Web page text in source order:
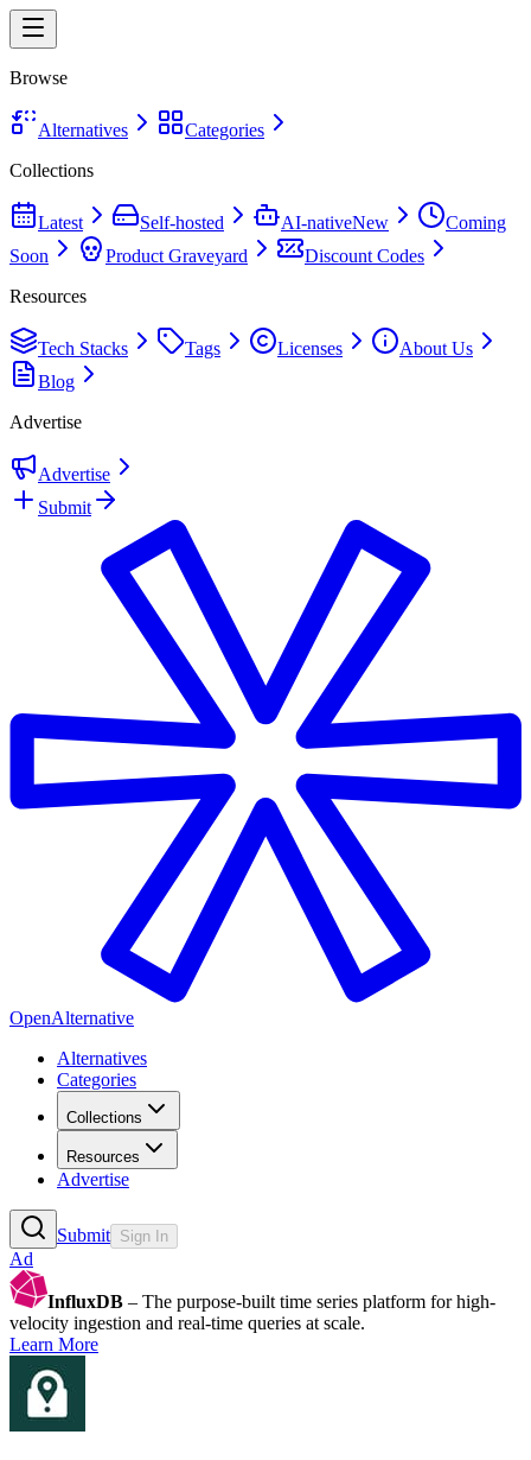
Browse
Alternatives
Categories
Collections
Latest Self-hosted AI-nativeNew
Coming
Soon
Product Graveyard
Discount Codes
Resources
Tech Stacks Tags Licenses
About Us
Blog
Advertise
Advertise
Submit
OpenAlternative
Alternatives
Categories
Collections
Resources
Advertise
Submit Sign In
Ad
InfluxDB – The purpose-built time series platform for high-
velocity ingestion and real-time queries at scale.
Learn More